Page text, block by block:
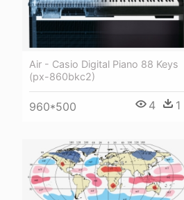
Air - Casio Digital Piano 88 Keys
(px-860bkc2)
960*500 4 1